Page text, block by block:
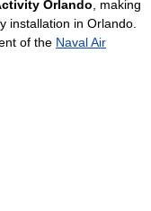
Orlando , making
installation in Orlando.
of the Naval Air